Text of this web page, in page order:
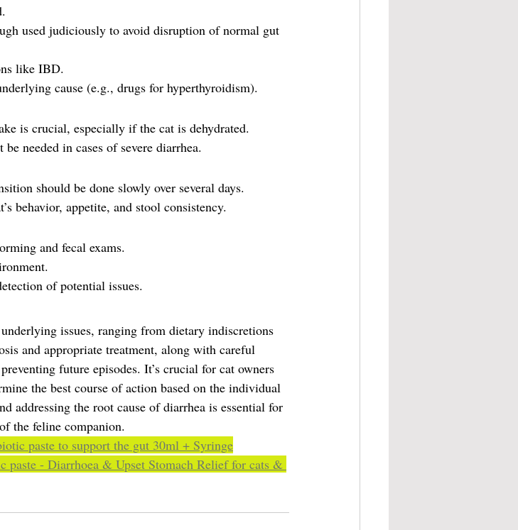
used judiciously to avoid disruption of normal gut
like IBD.
cause (e.g., drugs for hyperthyroidism).
is crucial, especially if the cat is dehydrated.
needed in cases of severe diarrhea.
should be done slowly over several days.
behavior, appetite, and stool consistency.
and fecal exams.
of potential issues.
issues, ranging from dietary indiscretions
and appropriate treatment, along with careful
future episodes. It’s crucial for cat owners
the best course of action based on the individual
addressing the root cause of diarrhea is essential for
the feline companion.
paste to support the gut 30ml + Syringe
paste - Diarrhoea & Upset Stomach Relief for cats &